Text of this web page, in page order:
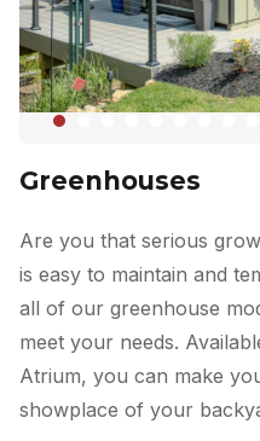
Greenhouses
Are you that serious
is easy to maintain and
all of our greenhouse
meet your needs.
Atrium, you can make
showplace of your